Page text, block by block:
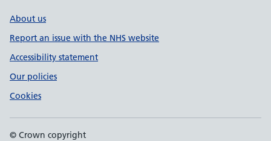
About us
Report an issue with the NHS website
Accessibility statement
Our policies
Cookies
© Crown copyright